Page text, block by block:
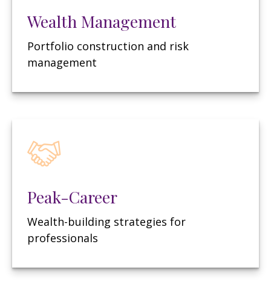
Wealth Management
Portfolio construction and risk
management
Peak-Career
Wealth-building strategies for
professionals